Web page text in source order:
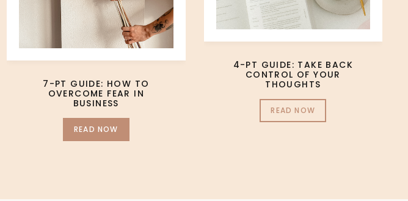
7-PT GUIDE: HOW TO
OVERCOME FEAR IN
BUSINESS
READ NOW
4-PT GUIDE: TAKE BACK
CONTROL OF YOUR
THOUGHTS
READ NOW